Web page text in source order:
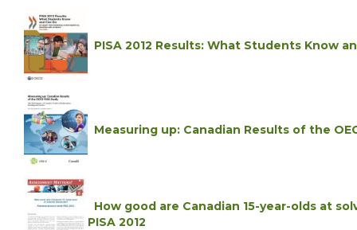
PISA 2012 Results: What Students Know
Measuring up: Canadian Results of the
How good are Canadian 15-year-olds at
PISA 2012